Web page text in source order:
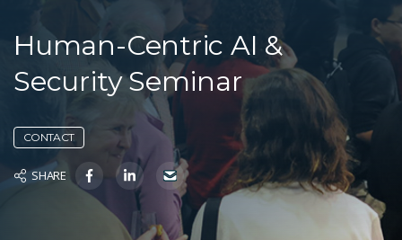
Human-Centric AI &
Security Seminar
CONTACT
SHARE